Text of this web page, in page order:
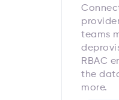
teams
RBAC
the
more.